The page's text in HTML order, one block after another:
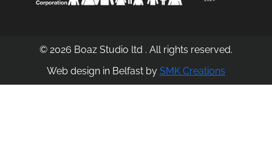
© 2026 Boaz Studio ltd . All rights reserved.
Web design in Belfast by SMK Creations